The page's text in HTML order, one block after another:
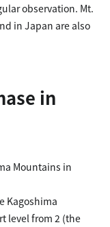
observation. Mt.
in Japan are also
in
Mountains in
Kagoshima
level from 2 (the